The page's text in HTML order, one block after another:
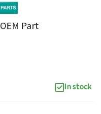
OEM Part
In stock